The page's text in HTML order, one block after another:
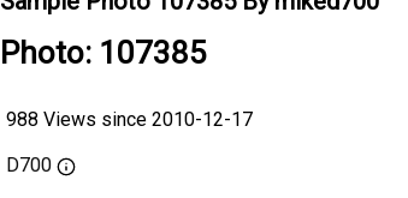
Photo: 107385
988 Views since 2010-12-17
D700